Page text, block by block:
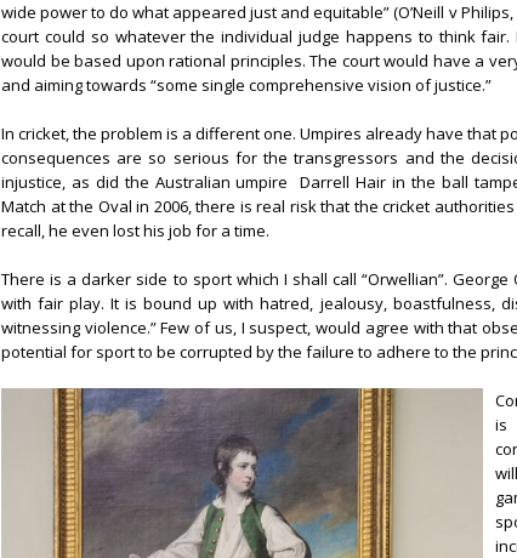
wide power to do what appeared just and equitable” (O’Neill v
court could so whatever the individual judge happens to think
would be based upon rational principles. The court would have a
and aiming towards “some single comprehensive vision of justice.”
In cricket, the problem is a different one. Umpires already have that
consequences are so serious for the transgressors and the
injustice, as did the Australian umpire
Darrell Hair in the ball
Match at the Oval in 2006, there is real risk that the cricket
recall, he even lost his job for a time.
There is a darker side to sport which I shall call “Orwellian”.
with fair play. It is bound up with hatred, jealousy, boastfulness,
witnessing violence.” Few of us, I suspect, would agree with that
potential for sport to be corrupted by the failure to adhere to the
is